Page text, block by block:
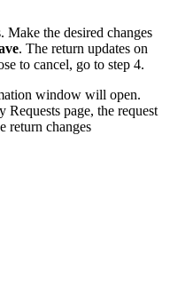
the desired changes
. The return updates on
to cancel, go to step 4.
window will open.
Requests page, the request
return changes